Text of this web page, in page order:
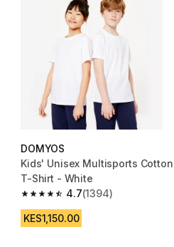
DOMYOS
Kids' Unisex Multisports Cotton
T-Shirt - White
4.7
4.7 out of 5 stars from 1394
(1394)
KES1,150.00